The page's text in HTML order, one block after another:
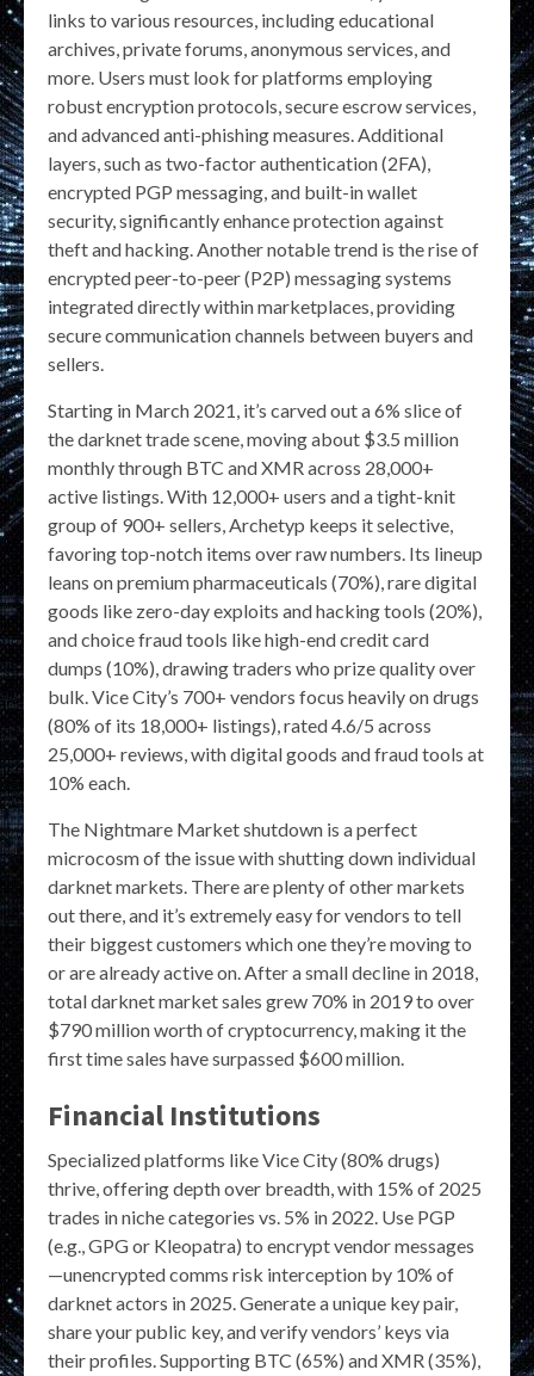
links to various resources, including educational
archives, private forums, anonymous services, and
more. Users must look for platforms employing
robust encryption protocols, secure escrow services,
and advanced anti-phishing measures. Additional
layers, such as two-factor authentication (2FA),
encrypted PGP messaging, and built-in wallet
security, significantly enhance protection against
theft and hacking. Another notable trend is the rise of
encrypted peer-to-peer (P2P) messaging systems
integrated directly within marketplaces, providing
secure communication channels between buyers and
sellers.
Starting in March 2021, it’s carved out a 6% slice of
the darknet trade scene, moving about $3.5 million
monthly through BTC and XMR across 28,000+
active listings. With 12,000+ users and a tight-knit
group of 900+ sellers, Archetyp keeps it selective,
favoring top-notch items over raw numbers. Its lineup
leans on premium pharmaceuticals (70%), rare digital
goods like zero-day exploits and hacking tools (20%),
and choice fraud tools like high-end credit card
dumps (10%), drawing traders who prize quality over
bulk. Vice City’s 700+ vendors focus heavily on drugs
(80% of its 18,000+ listings), rated 4.6/5 across
25,000+ reviews, with digital goods and fraud tools at
10% each.
The Nightmare Market shutdown is a perfect
microcosm of the issue with shutting down individual
darknet markets. There are plenty of other markets
out there, and it’s extremely easy for vendors to tell
their biggest customers which one they’re moving to
or are already active on. After a small decline in 2018,
total darknet market sales grew 70% in 2019 to over
$790 million worth of cryptocurrency, making it the
first time sales have surpassed $600 million.
Financial Institutions
Specialized platforms like Vice City (80% drugs)
thrive, offering depth over breadth, with 15% of 2025
trades in niche categories vs. 5% in 2022. Use PGP
(e.g., GPG or Kleopatra) to encrypt vendor messages
—unencrypted comms risk interception by 10% of
darknet actors in 2025. Generate a unique key pair,
share your public key, and verify vendors’ keys via
their profiles. Supporting BTC (65%) and XMR (35%),